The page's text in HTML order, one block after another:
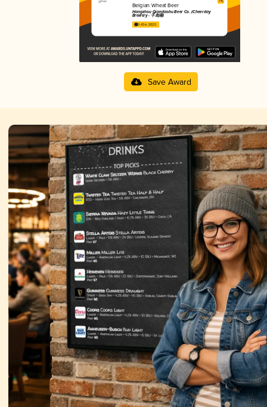
Belgian Wheat Beer
Hangzhou Qiandaohu Beer Co. (Cheerday
Brewery - 千岛湖)
3.43 in 2025
Save Award